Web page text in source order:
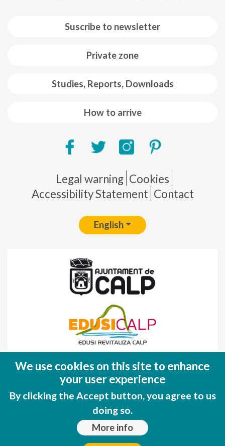
Suscribe to newsletter
Private zone
Studies, Reports, Downloads
How to arrive
Pie de página
Legal warning Cookies
Accessibility Statement Contact
English
(FEDER)
Una manera de hacer EUROPA
We use cookies on this site to enhance
your user experience
By clicking the Accept button, you agree to us
doing so.
More info